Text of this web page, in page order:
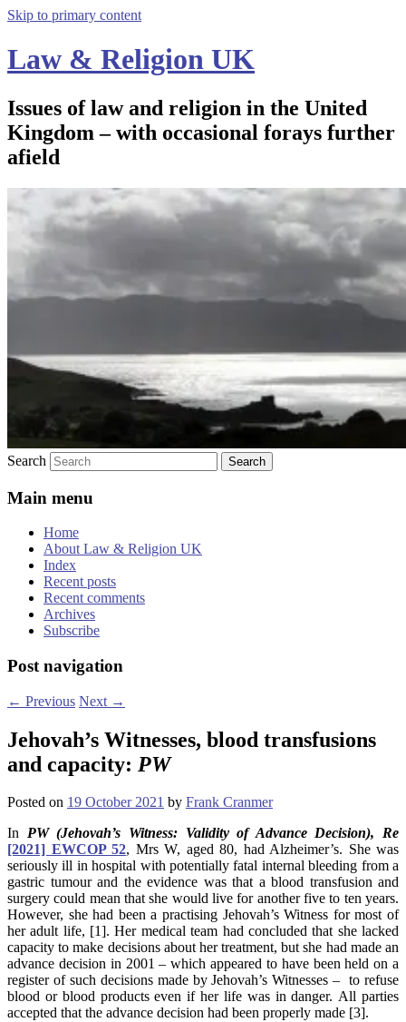
Skip to primary content
Law & Religion UK
Issues of law and religion in the United
Kingdom – with occasional forays further
afield
Search
Main menu
Home
About Law & Religion UK
Index
Recent posts
Recent comments
Archives
Subscribe
Post navigation
← Previous Next →
Jehovah’s Witnesses, blood transfusions
and capacity: PW
Posted on 19 October 2021 by Frank Cranmer
In PW (Jehovah’s Witness: Validity of Advance Decision), Re
[2021] EWCOP 52, Mrs W, aged 80, had Alzheimer’s. She was
seriously ill in hospital with potentially fatal internal bleeding from a
gastric tumour and the evidence was that a blood transfusion and
surgery could mean that she would live for another five to ten years.
However, she had been a practising Jehovah’s Witness for most of
her adult life, [1]. Her medical team had concluded that she lacked
capacity to make decisions about her treatment, but she had made an
advance decision in 2001 – which appeared to have been held on a
register of such decisions made by Jehovah’s Witnesses – to refuse
blood or blood products even if her life was in danger. All parties
accepted that the advance decision had been properly made [3].